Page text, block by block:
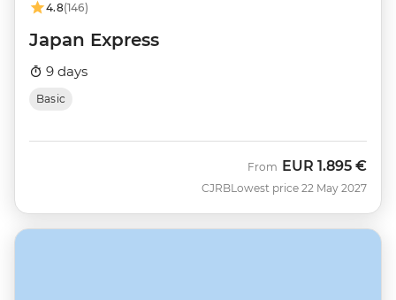
4.8(146)
Japan Express
9 days
Basic
CJRB
From EUR 1.895 €
Lowest price 22 May 2027